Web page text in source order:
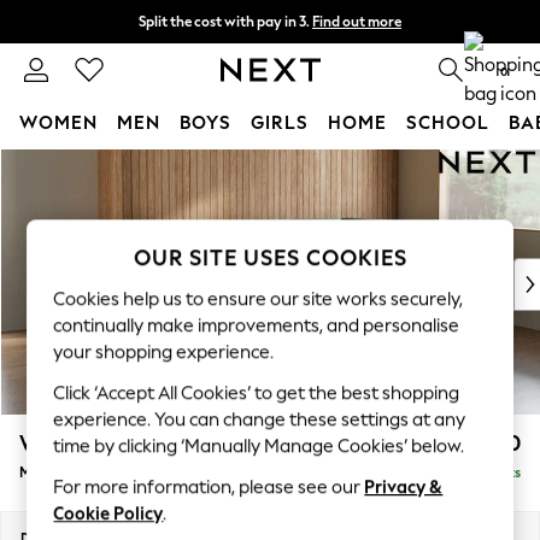
Split the cost with pay in 3. Find out more
Delivery to store or home delivery available* 0
WOMEN MEN BOYS GIRLS HOME SCHOOL
New In & Trending
New: This Week
Top Picks
Trending on Social
Polka Dots
Summer Textures
Blues & Chambrays
Chocolate Brown
Linen Collection
Summer Whites
Wilson £1,850
Medium Corner Chaise - Right Hand Delivered in 24 Weeks
OUR SITE USES COOKIES
Cookies help us to ensure our site works securely,
continually make improvements, and personalise
your shopping experience.
Click ‘Accept All Cookies’ to get the best shopping
experience. You can change these settings at any
time by clicking ‘Manually Manage Cookies’ below.
For more information, please see our Privacy &
Cookie Policy.